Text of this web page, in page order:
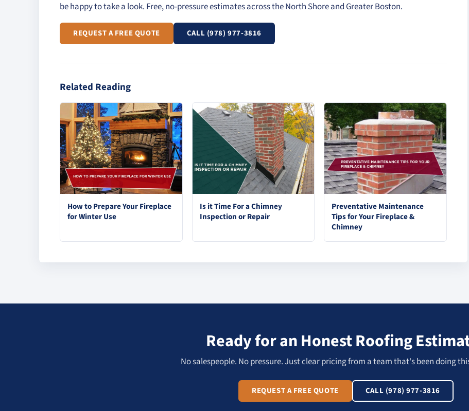
be happy to take a look. Free, no-pressure estimates across the North Shore and Greater Boston.
REQUEST A FREE QUOTE CALL (978) 977-3816
Related Reading
How to Prepare Your Fireplace
for Winter Use
Is it Time For a Chimney
Inspection or Repair
Preventative Maintenance
Tips for Your Fireplace &
Chimney
Ready for an Honest Roofing
No salespeople. No pressure. Just clear pricing from a team that's been doing
REQUEST A FREE QUOTE CALL (978) 977-3816